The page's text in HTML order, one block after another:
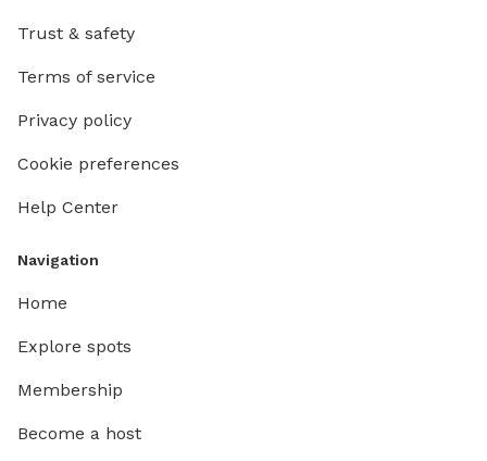
Trust & safety
Terms of service
Privacy policy
Cookie preferences
Help Center
Navigation
Home
Explore spots
Membership
Become a host